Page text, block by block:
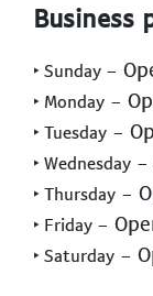
Business
‣ Sunday -
‣ Monday -
‣ Tuesday -
‣ Wednesday -
‣ Thursday -
‣ Friday -
‣ Saturday -